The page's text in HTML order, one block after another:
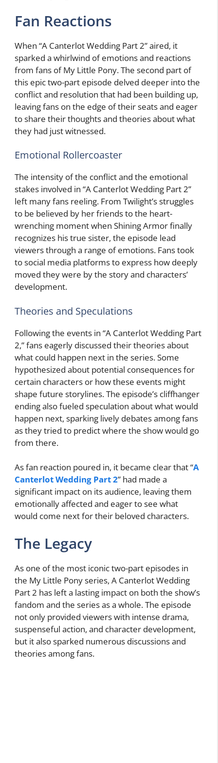
Fan Reactions
When “A Canterlot Wedding Part 2” aired, it
sparked a whirlwind of emotions and reactions
from fans of My Little Pony. The second part of
this epic two-part episode delved deeper into the
conflict and resolution that had been building up,
leaving fans on the edge of their seats and eager
to share their thoughts and theories about what
they had just witnessed.
Emotional Rollercoaster
The intensity of the conflict and the emotional
stakes involved in “A Canterlot Wedding Part 2”
left many fans reeling. From Twilight’s struggles
to be believed by her friends to the heart-
wrenching moment when Shining Armor finally
recognizes his true sister, the episode lead
viewers through a range of emotions. Fans took
to social media platforms to express how deeply
moved they were by the story and characters’
development.
Theories and Speculations
Following the events in “A Canterlot Wedding Part
2,” fans eagerly discussed their theories about
what could happen next in the series. Some
hypothesized about potential consequences for
certain characters or how these events might
shape future storylines. The episode’s cliffhanger
ending also fueled speculation about what would
happen next, sparking lively debates among fans
as they tried to predict where the show would go
from there.
As fan reaction poured in, it became clear that “A
Canterlot Wedding Part 2” had made a
significant impact on its audience, leaving them
emotionally affected and eager to see what
would come next for their beloved characters.
The Legacy
As one of the most iconic two-part episodes in
the My Little Pony series, A Canterlot Wedding
Part 2 has left a lasting impact on both the show’s
fandom and the series as a whole. The episode
not only provided viewers with intense drama,
suspenseful action, and character development,
but it also sparked numerous discussions and
theories among fans.